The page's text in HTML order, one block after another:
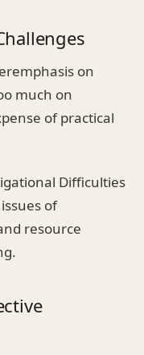
on
much on
of practical
Difficulties
of
resource